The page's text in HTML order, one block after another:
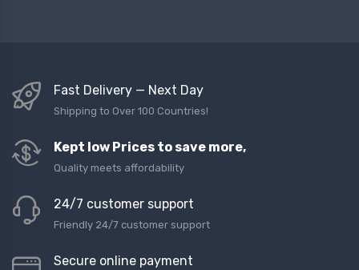
Fast Delivery — Next Day
Shipping to Over 100 Countries!
Kept low Prices to save more,
Quality meets affordability
24/7 customer support
Friendly 24/7 customer support
Secure online payment